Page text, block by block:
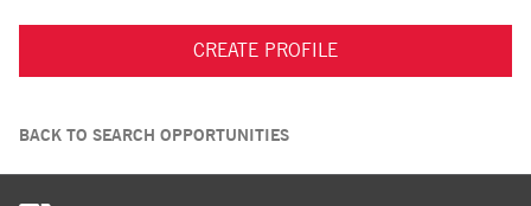
CREATE PROFILE
BACK TO SEARCH OPPORTUNITIES